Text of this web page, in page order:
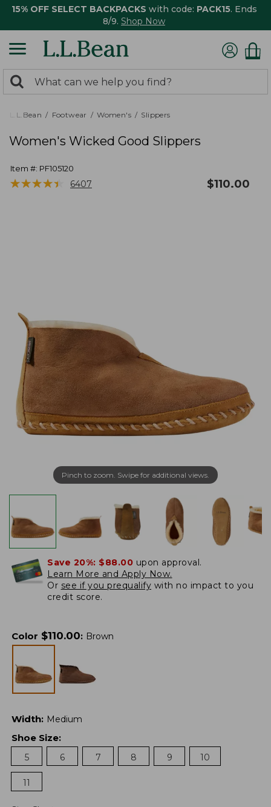
15% OFF SELECT BACKPACKS with code: PACK15. Ends
8/9. Shop Now
search
returned.
Search:
L.L.Bean Footwear Women's Slippers
Women's Wicked Good Slippers
Item #: PF105120
★★★★★
★★★★★ 6407 $110.00
Pinch to zoom. Swipe for additional views.
Save 20%: $88.00 upon approval.
Learn More and Apply Now.
Or see if you prequalify with no impact to you
credit score.
Color $110.00: Brown
Width: Medium
Shoe Size:
5
6 7 8 9 10
11